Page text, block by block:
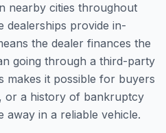
nearby cities throughout
dealerships provide in-
the dealer finances the
going through a third-party
makes it possible for buyers
or a history of bankruptcy
away in a reliable vehicle.